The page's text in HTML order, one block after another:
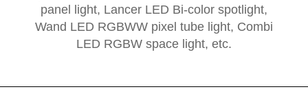
panel light, Lancer LED Bi-color spotlight,
Wand LED RGBWW pixel tube light, Combi
LED RGBW space light, etc.